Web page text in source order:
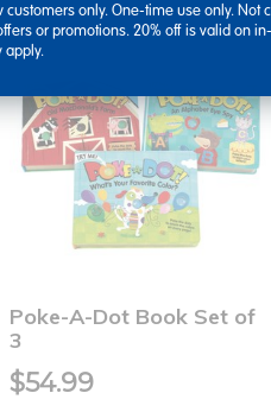
Poke-A-Dot Book Set of
3
$54.99
customers only. One-time use only. Not
or promotions. 20% off is valid on
apply.